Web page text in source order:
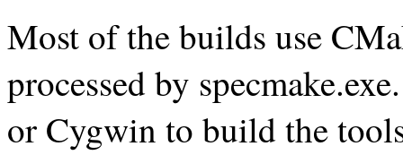
Most of the builds use
processed by
or Cygwin to build the